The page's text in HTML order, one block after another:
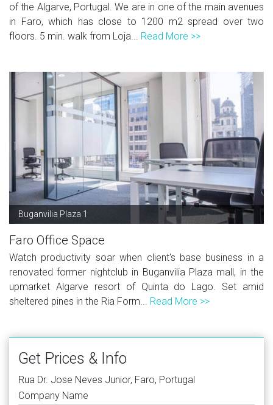
of the Algarve, Portugal. We are in one of the main avenues
in Faro, which has close to 1200 m2 spread over two
floors. 5 min. walk from Loja... Read More >>
Buganvilia Plaza 1
Faro Office Space
Watch productivity soar when client's base business in a
renovated former nightclub in Buganvilia Plaza mall, in the
upmarket Algarve resort of Quinta do Lago. Set amid
sheltered pines in the Ria Form... Read More >>
Get Prices & Info
Rua Dr. Jose Neves Junior, Faro, Portugal
Company Name